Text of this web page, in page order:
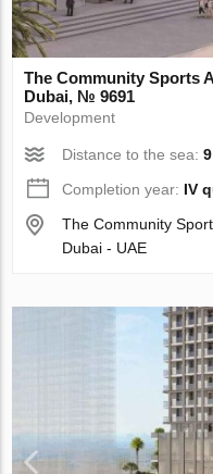
The Community Sports
Dubai, № 9691
Development
Distance to the sea:
Completion year: IV
The Community
Dubai - UAE